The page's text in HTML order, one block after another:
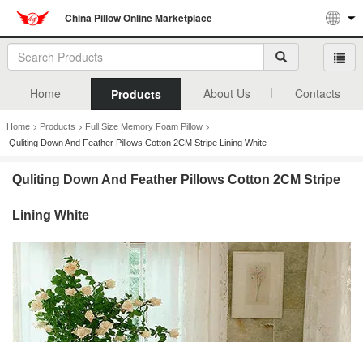
China Pillow Online Marketplace
Home Products About Us Contacts
Home > Products > Full Size Memory Foam Pillow >
Quliting Down And Feather Pillows Cotton 2CM Stripe Lining White
Quliting Down And Feather Pillows Cotton 2CM Stripe
Lining White